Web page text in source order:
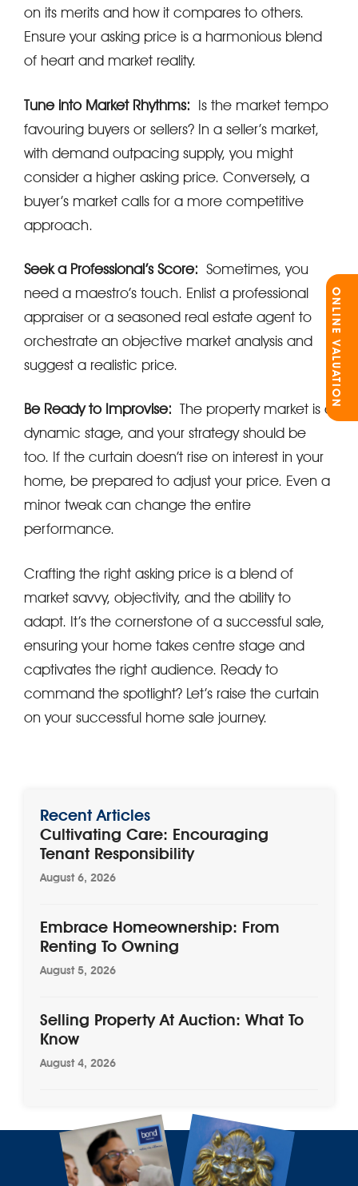
on its merits and how it compares to others.
Ensure your asking price is a harmonious blend
of heart and market reality.
Tune into Market Rhythms: Is the market tempo
favouring buyers or sellers? In a seller’s market,
with demand outpacing supply, you might
consider a higher asking price. Conversely, a
buyer’s market calls for a more competitive
approach.
Seek a Professional’s Score: Sometimes, you
need a maestro’s touch. Enlist a professional
appraiser or a seasoned real estate agent to
orchestrate an objective market analysis and
suggest a realistic price.
Be Ready to Improvise: The property market is a
dynamic stage, and your strategy should be
too. If the curtain doesn’t rise on interest in your
home, be prepared to adjust your price. Even a
minor tweak can change the entire
performance.
Crafting the right asking price is a blend of
market savvy, objectivity, and the ability to
adapt. It’s the cornerstone of a successful sale,
ensuring your home takes centre stage and
captivates the right audience. Ready to
command the spotlight? Let’s raise the curtain
on your successful home sale journey.
Recent Articles
Cultivating Care: Encouraging
Tenant Responsibility
August 6, 2026
Embrace Homeownership: From
Renting To Owning
August 5, 2026
Selling Property At Auction: What To
Know
August 4, 2026
ONLINE VALUATION